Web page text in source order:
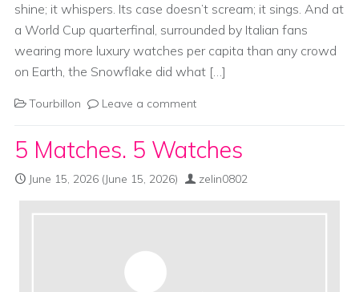
shine; it whispers. Its case doesn’t scream; it sings. And at
a World Cup quarterfinal, surrounded by Italian fans
wearing more luxury watches per capita than any crowd
on Earth, the Snowflake did what […]
Tourbillon Leave a comment
5 Matches. 5 Watches
June 15, 2026 (June 15, 2026) zelin0802